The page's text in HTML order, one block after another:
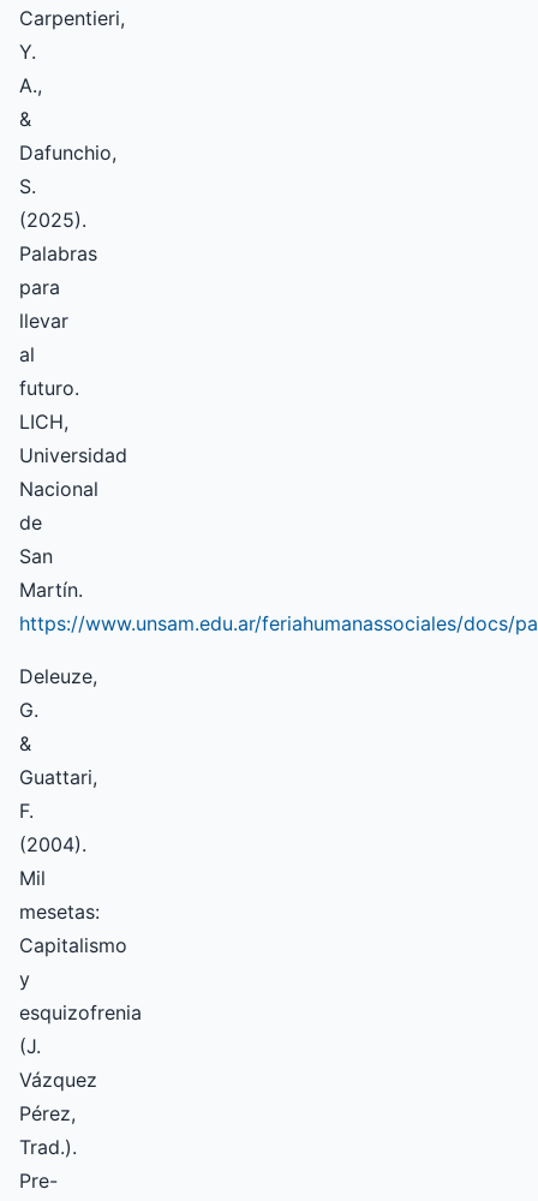
Carpentieri,
Y.
A.,
&
Dafunchio,
S.
(2025).
Palabras
para
llevar
al
futuro.
LICH,
Universidad
Nacional
de
San
Martín.
https://www.unsam.edu.ar/feriahumanassociales/docs/
Deleuze,
G.
&
Guattari,
F.
(2004).
Mil
mesetas:
Capitalismo
y
esquizofrenia
(J.
Vázquez
Pérez,
Trad.).
Pre-